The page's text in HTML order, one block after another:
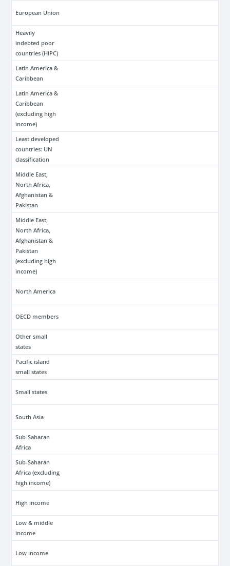
European Union
Heavily
indebted poor
countries (HIPC)
Latin America &
Caribbean
Latin America &
Caribbean
(excluding high
income)
Least developed
countries: UN
classification
Middle East,
North Africa,
Afghanistan &
Pakistan
Middle East,
North Africa,
Afghanistan &
Pakistan
(excluding high
income)
North America
OECD members
Other small
states
Pacific island
small states
Small states
South Asia
Sub-Saharan
Africa
Sub-Saharan
Africa (excluding
high income)
High income
Low & middle
income
Low income